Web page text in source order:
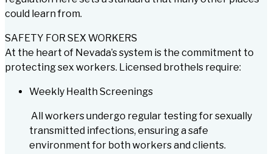
could learn from.
SAFETY FOR SEX WORKERS
At the heart of Nevada’s system is the commitment to
protecting sex workers. Licensed brothels require:
Weekly Health Screenings
All workers undergo regular testing for sexually
transmitted infections, ensuring a safe
environment for both workers and clients.